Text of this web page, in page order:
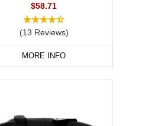
$58.71
(13 Reviews)
MORE INFO